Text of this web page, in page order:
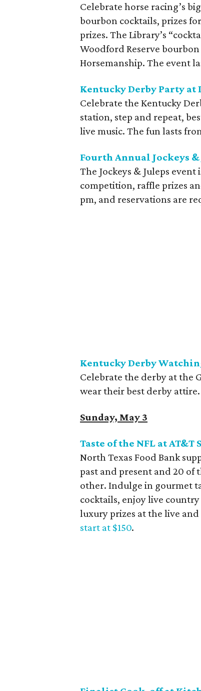
Celebrate horse racing’s
bourbon cocktails, prizes
prizes. The Library’s
Woodford Reserve
Horsemanship. The event
Kentucky Derby Party at
Celebrate the Kentucky
station, step and repeat,
live music. The fun lasts
Fourth Annual Jockeys
The Jockeys & Juleps
competition, raffle prizes
pm, and reservations are
Kentucky Derby
Celebrate the derby at the
wear their best derby
Sunday, May 3
Taste of the NFL at AT&T
North Texas Food Bank
past and present and 20 of
other. Indulge in gourmet
cocktails, enjoy live
luxury prizes at the live
start at $150.